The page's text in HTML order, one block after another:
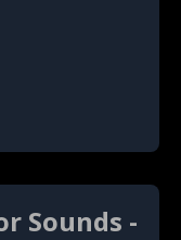
Sounds -